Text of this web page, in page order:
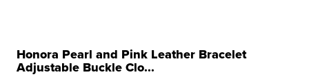
Honora Pearl and Pink Leather Bracelet
Adjustable Buckle Clo...